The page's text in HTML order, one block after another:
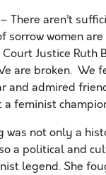
There aren’t
sorrow women
Justice Ruth
are broken. We
and admired
a feminist
was not only a
a political and
legend. She